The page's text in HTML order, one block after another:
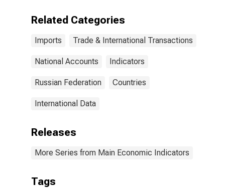
Related Categories
Imports Trade & International Transactions
National Accounts Indicators
Russian Federation Countries
International Data
Releases
More Series from Main Economic Indicators
Tags